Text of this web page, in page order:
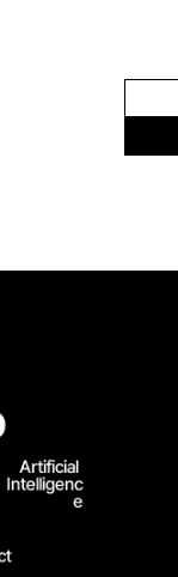
Artificial
Intelligenc
e